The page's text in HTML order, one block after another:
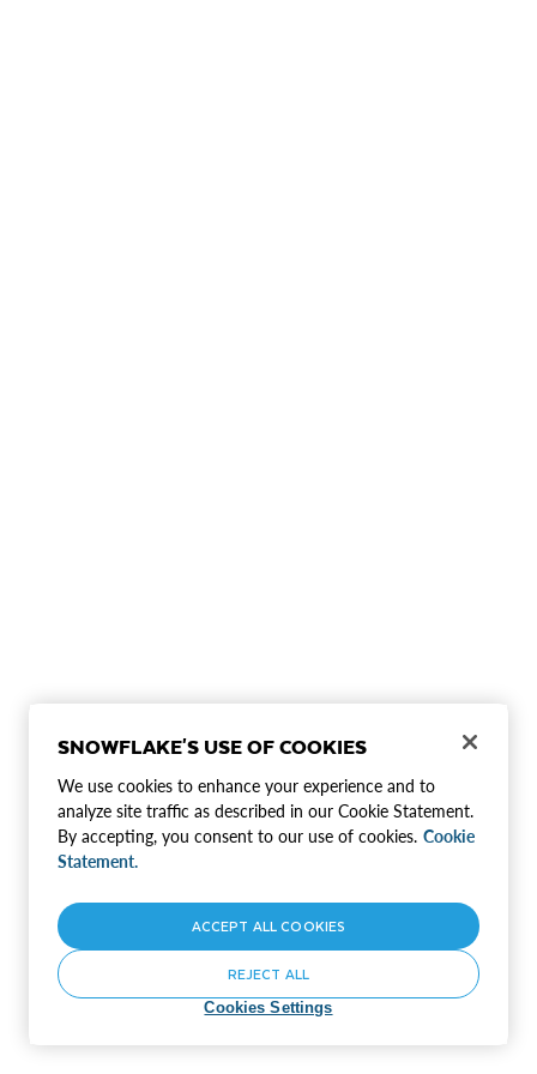
SNOWFLAKE'S USE OF COOKIES
We use cookies to enhance your experience and to
analyze site traffic as described in our Cookie Statement.
By accepting, you consent to our use of cookies. Cookie
Statement.
Cookies Settings
REJECT ALL
ACCEPT ALL COOKIES